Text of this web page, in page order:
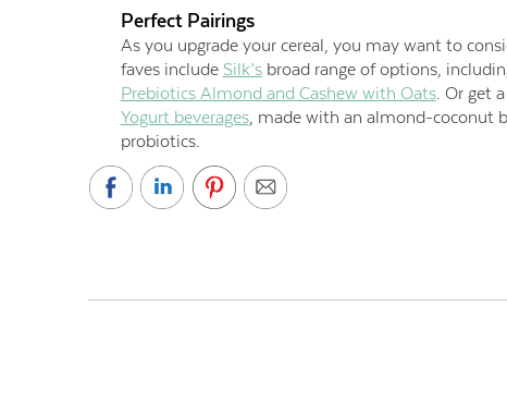
Perfect Pairings
As you upgrade your cereal, you may want to
faves include Silk’sbroad range of options,
Prebiotics Almond and Cashew with Oats. Or get
Yogurt beverages, made with an almond-coconut
probiotics.